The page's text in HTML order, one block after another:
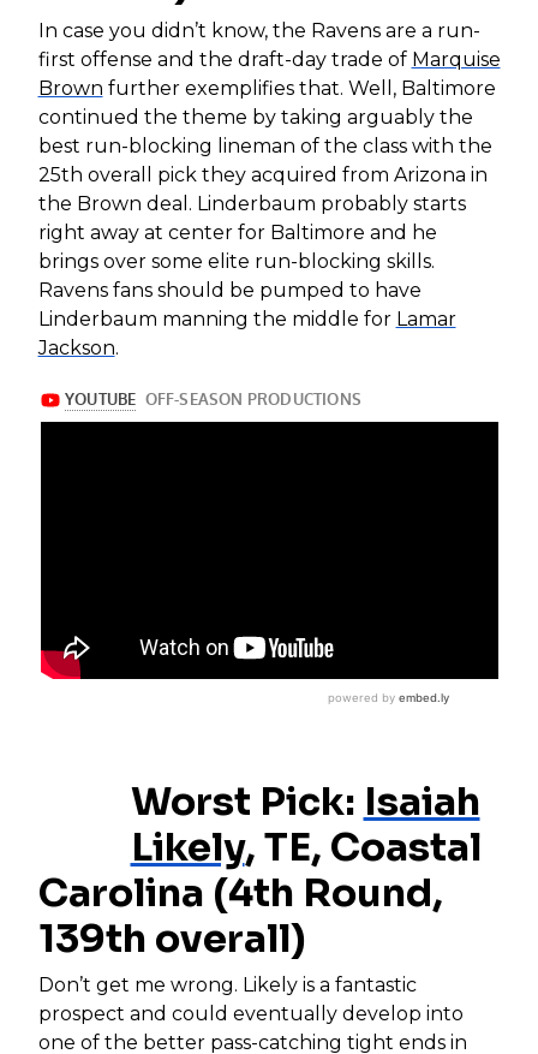
In case you didn’t know, the Ravens are a run-
first offense and the draft-day trade of Marquise
Brown further exemplifies that. Well, Baltimore
continued the theme by taking arguably the
best run-blocking lineman of the class with the
25th overall pick they acquired from Arizona in
the Brown deal. Linderbaum probably starts
right away at center for Baltimore and he
brings over some elite run-blocking skills.
Ravens fans should be pumped to have
Linderbaum manning the middle for Lamar
Jackson.
Worst Pick: Isaiah
Likely, TE, Coastal
Carolina (4th Round,
139th overall)
Don’t get me wrong. Likely is a fantastic
prospect and could eventually develop into
one of the better pass-catching tight ends in